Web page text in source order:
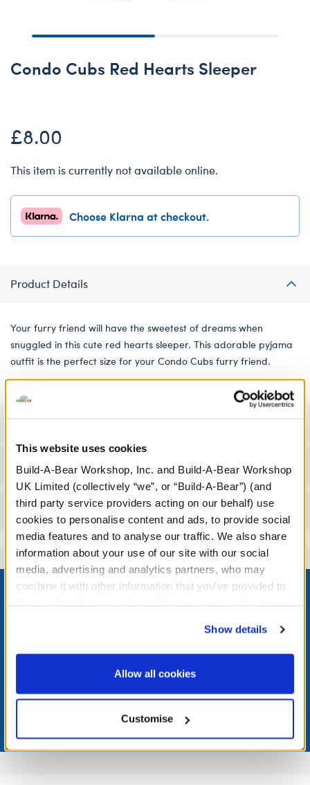
This website uses cookies
Build-A-Bear Workshop, Inc. and Build-A-Bear Workshop
UK Limited (collectively “we”, or “Build-A-Bear”) (and
third party service providers acting on our behalf) use
cookies to personalise content and ads, to provide social
media features and to analyse our traffic. We also share
information about your use of our site with our social
media, advertising and analytics partners, who may
combine it with other information that you’ve provided to
website, you: (i) direct us to disclose your personal
information to these service providers for those
purposes; and (ii) agree to the terms of the Privacy
Show details
Allow all cookies
Customise
Condo Cubs Red Hearts Sleeper
£8.00
This item is currently not available online.
Choose Klarna at checkout.
Product Details
Your furry friend will have the sweetest of dreams when
snuggled in this cute red hearts sleeper. This adorable pyjama
outfit is the perfect size for your Condo Cubs furry friend.
Workshop Availability
Reviews
Footer
LOG IN NOW TO GET THE INSIDE STUFF!
Join the Bonus Club or log in now to earn points, redeem
rewards, and get exclusive access.
Join Now